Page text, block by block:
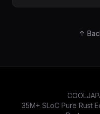
↑
35M+ SLoC Pure Rust